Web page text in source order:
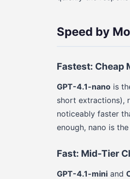
Speed by
Fastest: Cheap
GPT-4.1-nanois
short extractions),
noticeably faster
enough, nano is
Fast: Mid-Tier
GPT-4.1-miniand